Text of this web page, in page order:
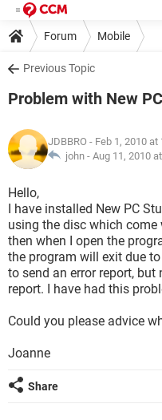
Forum Mobile
Previous Topic
Problem with New
JDBBRO - Feb 1, 2010 at
john - Aug 11, 2010
Hello,
I have installed New PC
using the disc which
then when I open the
the program will exit due
to send an error report, but
report. I have had this
Could you please advice
Joanne
Share